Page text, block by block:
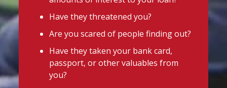
Have they threatened you?
Are you scared of people finding out?
Have they taken your bank card,
passport, or other valuables from
you?